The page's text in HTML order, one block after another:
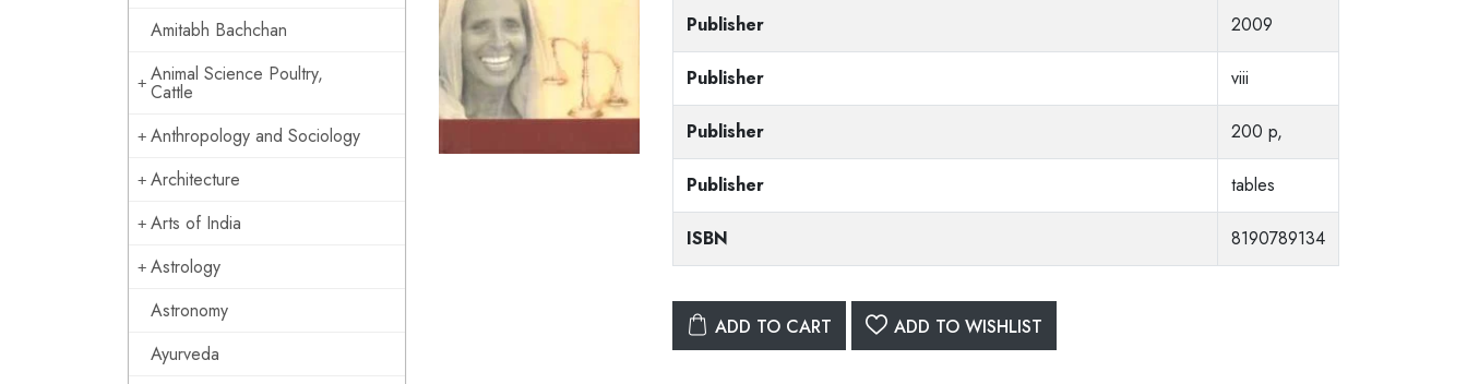
Amitabh Bachchan
Animal Science Poultry,
Cattle
Anthropology and Sociology
Architecture
Arts of India
Astrology
Astronomy
Ayurveda
Publisher 2009
Publisher viii
Publisher 200 p,
Publisher tables
ISBN 8190789134
ADD TO CART ADD TO WISHLIST